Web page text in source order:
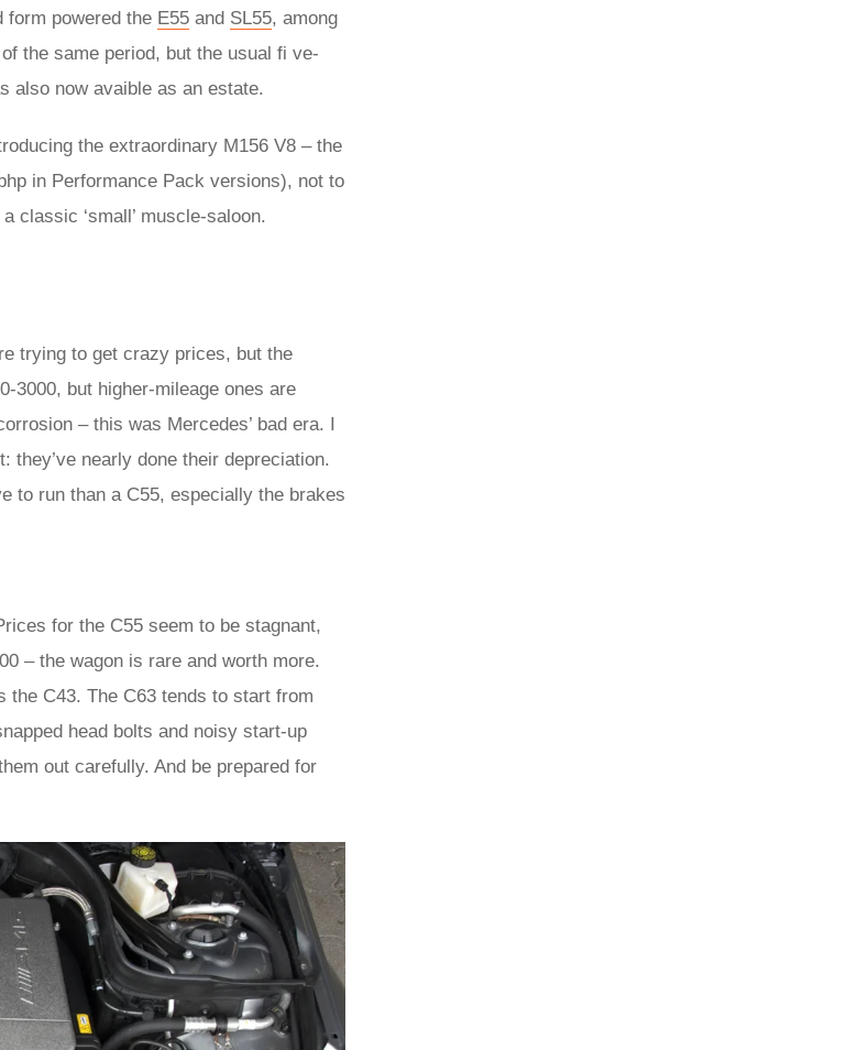
form powered the E55 and SL55, among
the same period, but the usual fi ve-
also now avaible as an estate.
the extraordinary M156 V8 – the
in Performance Pack versions), not to
classic ‘small’ muscle-saloon.
trying to get crazy prices, but the
3000, but higher-mileage ones are
– this was Mercedes’ bad era. I
nearly done their depreciation.
to run than a C55, especially the brakes
for the C55 seem to be stagnant,
– the wagon is rare and worth more.
C43. The C63 tends to start from
head bolts and noisy start-up
out carefully. And be prepared for